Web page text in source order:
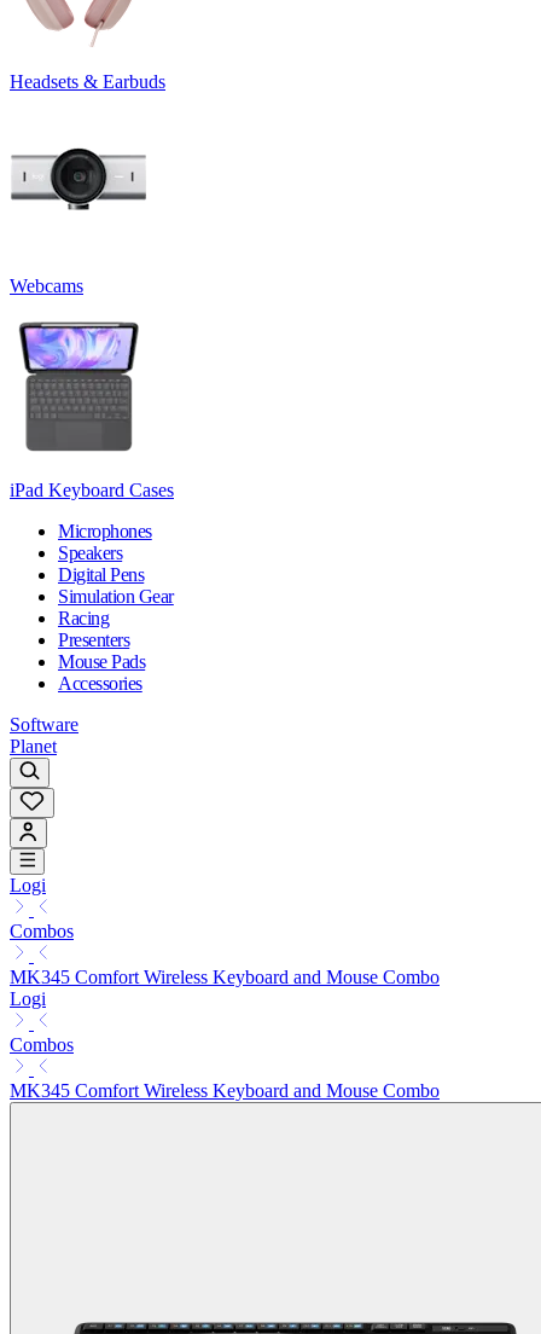
Headsets & Earbuds
Webcams
iPad Keyboard Cases
Microphones
Speakers
Digital Pens
Simulation Gear
Racing
Presenters
Mouse Pads
Accessories
Software
Planet
Logi
Combos
MK345 Comfort Wireless Keyboard and Mouse Combo
Logi
Combos
MK345 Comfort Wireless Keyboard and Mouse Combo